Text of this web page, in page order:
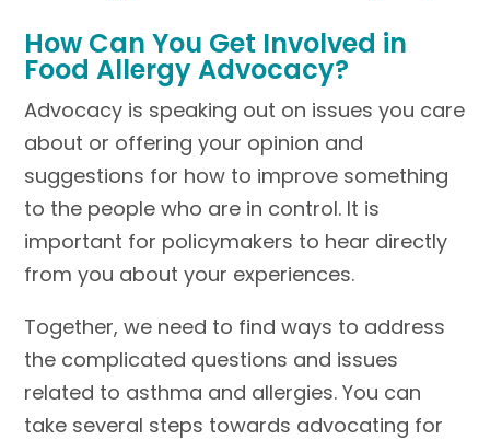
How Can You Get Involved in
Food Allergy Advocacy?
Advocacy is speaking out on issues you care
about or offering your opinion and
suggestions for how to improve something
to the people who are in control. It is
important for policymakers to hear directly
from you about your experiences.
Together, we need to find ways to address
the complicated questions and issues
related to asthma and allergies. You can
take several steps towards advocating for